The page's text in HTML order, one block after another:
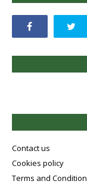
Contact us
Cookies policy
Terms and